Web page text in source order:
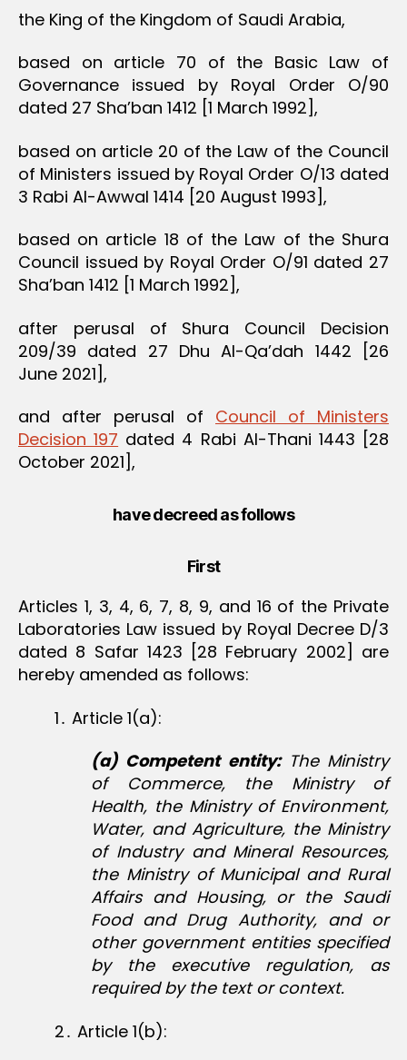
the King of the Kingdom of Saudi Arabia,
based on article 70 of the Basic Law of
Governance issued by Royal Order O/90
dated 27 Sha’ban 1412 [1 March 1992],
based on article 20 of the Law of the Council
of Ministers issued by Royal Order O/13 dated
3 Rabi Al-Awwal 1414 [20 August 1993],
based on article 18 of the Law of the Shura
Council issued by Royal Order O/91 dated 27
Sha’ban 1412 [1 March 1992],
after perusal of Shura Council Decision
209/39 dated 27 Dhu Al-Qa’dah 1442 [26
June 2021],
and after perusal of Council of Ministers
Decision 197 dated 4 Rabi Al-Thani 1443 [28
October 2021],
have decreed as follows
First
Articles 1, 3, 4, 6, 7, 8, 9, and 16 of the Private
Laboratories Law issued by Royal Decree D/3
dated 8 Safar 1423 [28 February 2002] are
hereby amended as follows:
1․ Article 1(a):
(a) Competent entity:The Ministry
of Commerce, the Ministry of
Health, the Ministry of Environment,
Water, and Agriculture, the Ministry
of Industry and Mineral Resources,
the Ministry of Municipal and Rural
Affairs and Housing, or the Saudi
Food and Drug Authority, and or
other government entities specified
by the executive regulation, as
required by the text or context.
2․ Article 1(b):